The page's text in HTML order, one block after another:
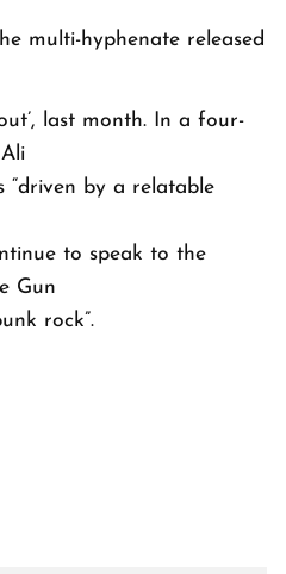
multi-hyphenate released
last month. In a four-
“driven by a relatable
to speak to the
Gun
rock”.